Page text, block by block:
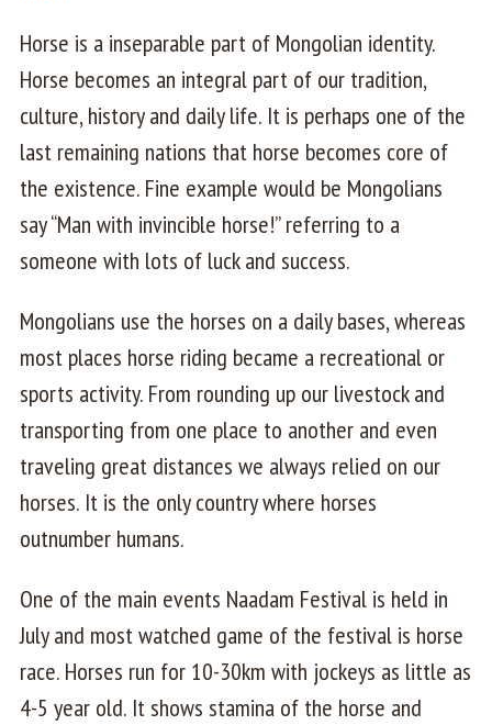
Horse is a inseparable part of Mongolian identity.
Horse becomes an integral part of our tradition,
culture, history and daily life. It is perhaps one of the
last remaining nations that horse becomes core of
the existence. Fine example would be Mongolians
say “Man with invincible horse!” referring to a
someone with lots of luck and success.
Mongolians use the horses on a daily bases, whereas
most places horse riding became a recreational or
sports activity. From rounding up our livestock and
transporting from one place to another and even
traveling great distances we always relied on our
horses. It is the only country where horses
outnumber humans.
One of the main events Naadam Festival is held in
July and most watched game of the festival is horse
race. Horses run for 10-30km with jockeys as little as
4-5 year old. It shows stamina of the horse and